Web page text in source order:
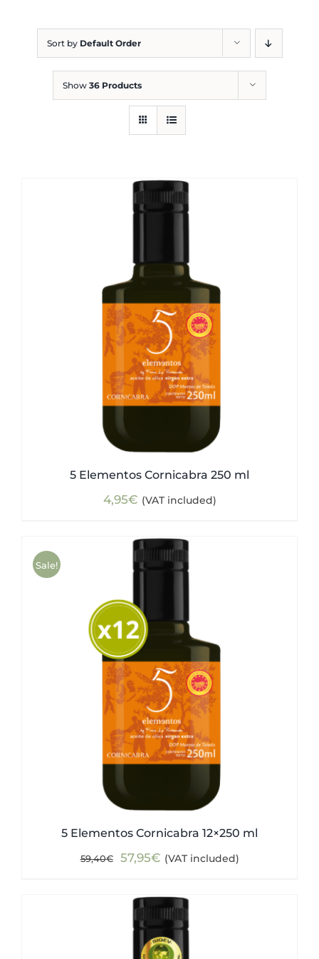
Sort by Default Order
Show 36 Products
5 Elementos Cornicabra 250 ml
4,95€ (VAT included)
Sale!
5 Elementos Cornicabra 12×250 ml
59,40€
Original
was:
59,40€.
57,95€Current
is:
57,95€.
(VAT included)